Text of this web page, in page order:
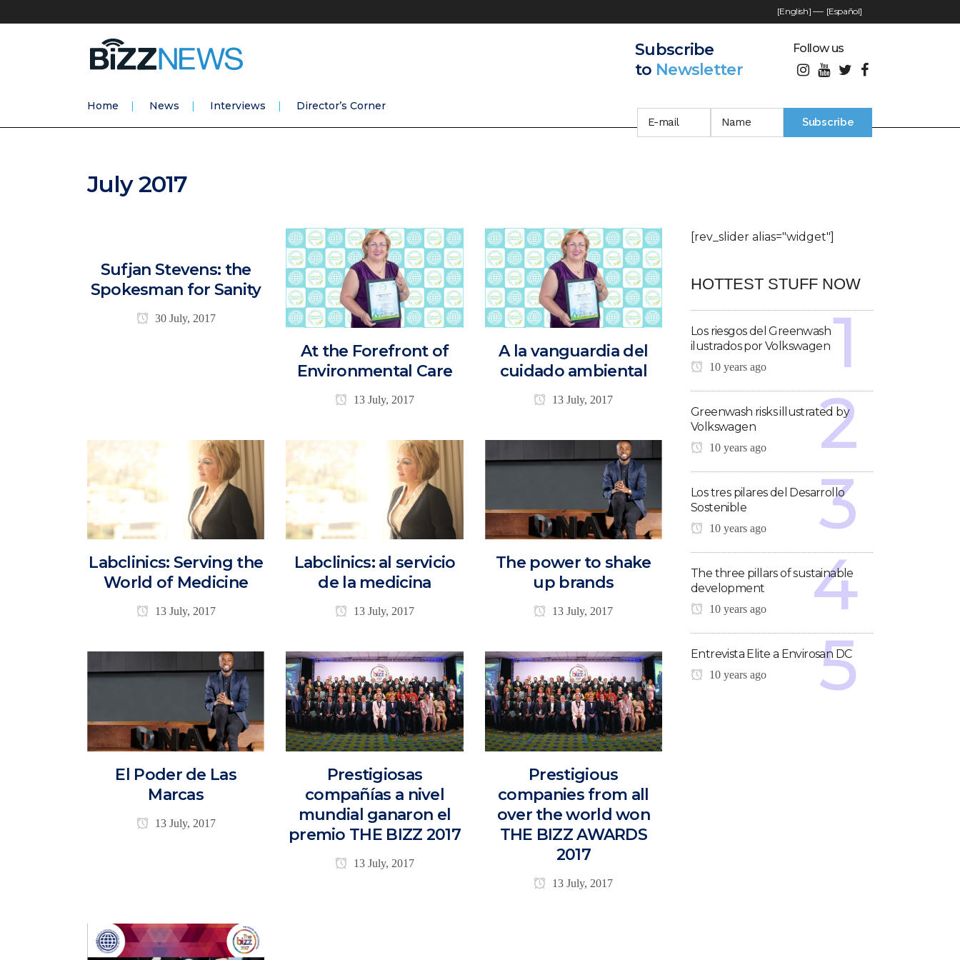
[English] —- [Español]
Subscribe
to Newsletter
Follow us
Home News Interviews Director’s Corner
July 2017
Sufjan Stevens: the
Spokesman for Sanity
30 July, 2017
At the Forefront of
Environmental Care
13 July, 2017
A la vanguardia del
cuidado ambiental
13 July, 2017
Labclinics: Serving the
World of Medicine
13 July, 2017
Labclinics: al servicio
de la medicina
13 July, 2017
The power to shake
up brands
13 July, 2017
El Poder de Las
Marcas
13 July, 2017
Prestigiosas
compañías a nivel
mundial ganaron el
premio THE BIZZ 2017
13 July, 2017
Prestigious
companies from all
over the world won
THE BIZZ AWARDS
2017
13 July, 2017
[rev_slider alias="widget"]
HOTTEST STUFF NOW
Los riesgos del Greenwash
ilustrados por Volkswagen
10 years ago
Greenwash risks illustrated by
Volkswagen
10 years ago
Los tres pilares del Desarrollo
Sostenible
10 years ago
The three pillars of sustainable
development
10 years ago
Entrevista Elite a Envirosan DC
10 years ago